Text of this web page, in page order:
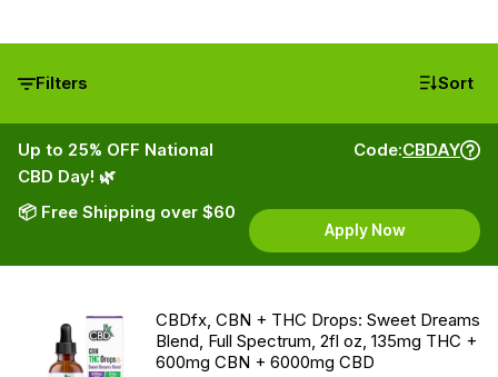
Filters Sort
Up to 25% OFF National
CBD Day! 🌿
📦 Free Shipping over $60
Code:CBDAY
Apply Now
CBDfx, CBN + THC Drops: Sweet Dreams
Blend, Full Spectrum, 2fl oz, 135mg THC +
600mg CBN + 6000mg CBD